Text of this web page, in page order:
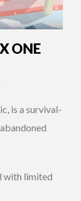
ONE
is a survival-
with limited